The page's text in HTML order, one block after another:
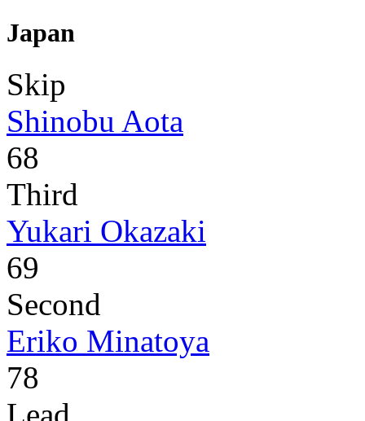
Japan
Skip
Shinobu Aota
68
Third
Yukari Okazaki
69
Second
Eriko Minatoya
78